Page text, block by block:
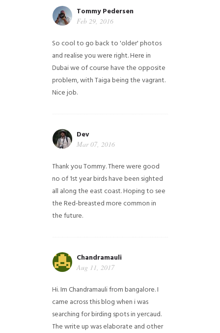
Tommy Pedersen
Feb 29, 2016
So cool to go back to 'older' photos
and realise you were right.Here in
Dubai we of course have the opposite
problem, with Taiga being the vagrant.
Nice job.
Dev
Mar 07, 2016
Thank you Tommy. There were good
no of 1st year birds have been sighted
all along the east coast. Hoping to see
the Red-breasted more common in
the future.
Chandramauli
Aug 11, 2017
Hi. Im Chandramauli from bangalore. I
came across this blog when i was
searching for birding spots in yercaud.
The write up was elaborate and other